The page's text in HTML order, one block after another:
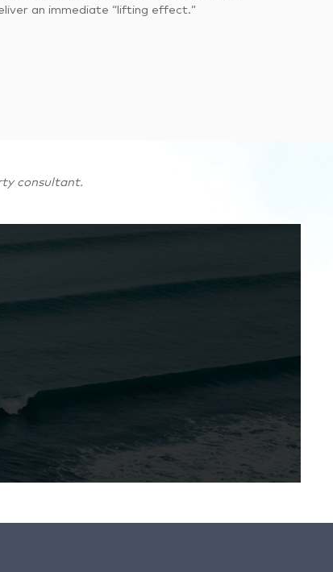
an immediate “lifting effect.”
consultant.